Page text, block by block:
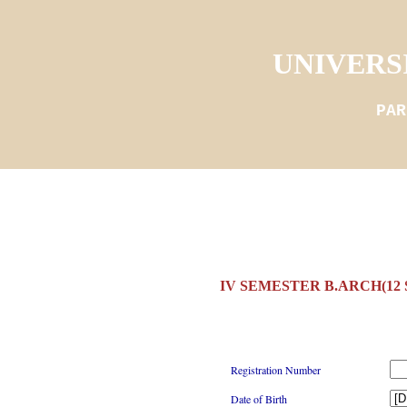
IV SEMESTER B.ARCH(12
Registration Number
Date of Birth